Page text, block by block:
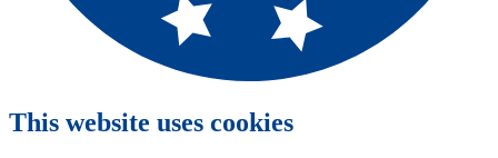
This website uses cookies